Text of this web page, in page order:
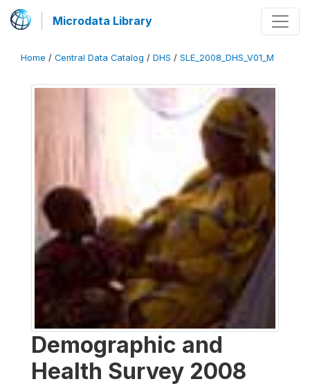
Microdata Library
Home / Central Data Catalog / DHS / SLE_2008_DHS_V01_M
Demographic and
Health Survey 2008